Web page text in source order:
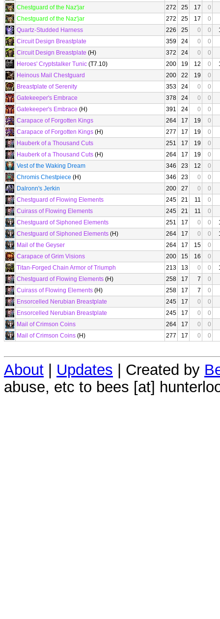
Chestguard of the Naz'jar
272 25 17
0
Chestguard of the Naz'jar
272 25 17
0
Quartz-Studded Harness
226 25 0 0
Circuit Design Breastplate
359 24 0
0
Circuit Design Breastplate (H) 372 24 0
0
Heroes' Cryptstalker Tunic (T7.10) 200 19 12 0
Heinous Mail Chestguard
200 22 19
0
Breastplate of Serenity
353 24 0
0
Gatekeeper's Embrace
378 24 0
0
Gatekeeper's Embrace (H) 391 24 0
0
Carapace of Forgotten Kings
264 17 19
0
Carapace of Forgotten Kings (H) 277 17 19
0
Hauberk of a Thousand Cuts
251 17 19
0
Hauberk of a Thousand Cuts (H) 264 17 19
0
Vest of the Waking Dream
346 23 12
0
Chromis Chestpiece (H) 346 23 0
0
Dalronn's Jerkin
200 27 0
0
Chestguard of Flowing Elements
245 21 11
0
Cuirass of Flowing Elements
245 21 11
0
Chestguard of Siphoned Elements
251 17 0 0
Chestguard of Siphoned Elements (H) 264 17 0 0
Mail of the Geyser
264 17 15
0
Carapace of Grim Visions
200 15 16
0
Titan-Forged Chain Armor of Triumph
213 13 0 0
Chestguard of Flowing Elements (H) 258 17 7
0
Cuirass of Flowing Elements (H) 258 17 7
0
Ensorcelled Nerubian Breastplate
245 17 0
0
Ensorcelled Nerubian Breastplate
245 17 0
0
Mail of Crimson Coins
264 17 0
0
Mail of Crimson Coins (H) 277 17 0 0
About | Updates | Created by
abuse, etc to bees [at]